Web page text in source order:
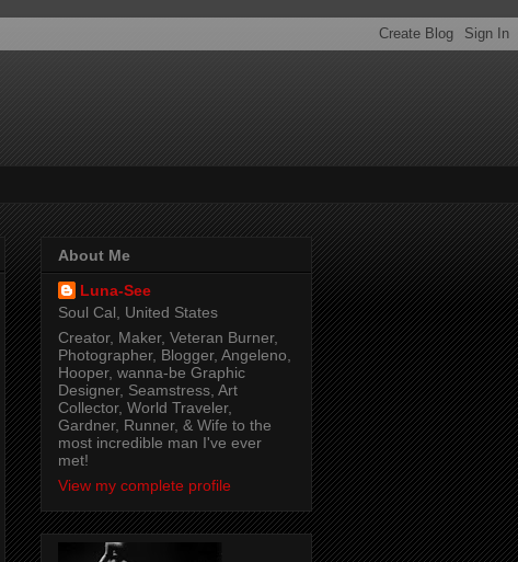
About Me
Luna-See
Soul Cal, United States
Creator, Maker, Veteran Burner,
Photographer, Blogger, Angeleno,
Hooper, wanna-be Graphic
Designer, Seamstress, Art
Collector, World Traveler,
Gardner, Runner, & Wife to the
most incredible man I've ever
met!
View my complete profile